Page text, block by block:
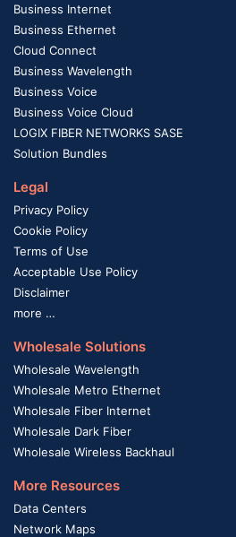
Business Internet
Business Ethernet
Cloud Connect
Business Wavelength
Business Voice
Business Voice Cloud
LOGIX FIBER NETWORKS SASE
Solution Bundles
Legal
Privacy Policy
Cookie Policy
Terms of Use
Acceptable Use Policy
Disclaimer
more …
Wholesale Solutions
Wholesale Wavelength
Wholesale Metro Ethernet
Wholesale Fiber Internet
Wholesale Dark Fiber
Wholesale Wireless Backhaul
More Resources
Data Centers
Network Maps